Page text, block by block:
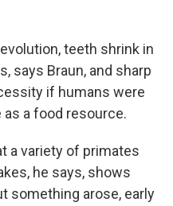
teeth shrink in
says Braun, and sharp
if humans were
a food resource.
a variety of primates
he says, shows
something arose, early